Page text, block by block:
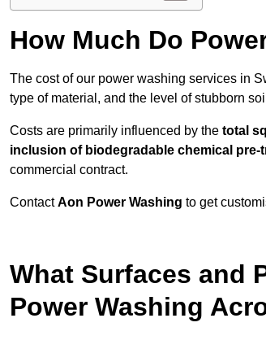
How Much Do
The cost of our power washing services in
type of material, and the level of stubborn
Costs are primarily influenced by the total
inclusion of biodegradable chemical pre-
commercial contract.
ContactAon Power Washing to get
What Surfaces and
Power Washing